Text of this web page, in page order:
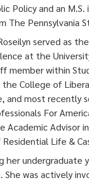
Policy and an
The Pennsylvania
served as
at the
member within
College of
and most recently
For
Academic Advisor
Life &
undergraduate
was actively